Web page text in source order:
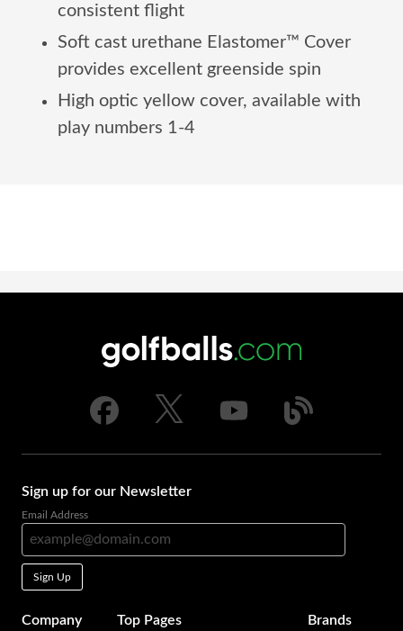
consistent flight
Soft cast urethane Elastomer™ Cover
provides excellent greenside spin
High optic yellow cover, available with
play numbers 1-4
Sign up for our Newsletter
Email Address
Sign Up
Company Top Pages Brands